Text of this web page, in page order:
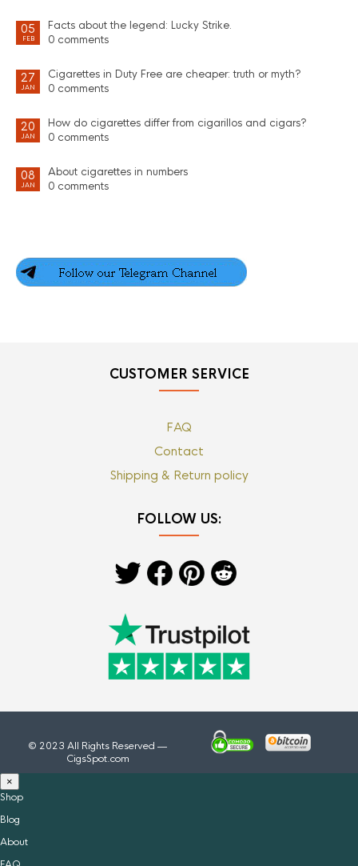
05
FEB
Facts about the legend: Lucky Strike.
0 comments
27
JAN
Cigarettes in Duty Free are cheaper: truth or myth?
0 comments
20
JAN
How do cigarettes differ from cigarillos and cigars?
0 comments
08
JAN
About cigarettes in numbers
0 comments
CUSTOMER SERVICE
FAQ
Contact
Shipping & Return policy
FOLLOW US:
© 2023 All Rights Reserved —
CigsSpot.com
×
Shop
Blog
About